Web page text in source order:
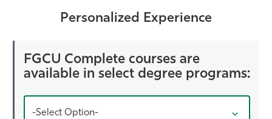
Personalized Experience
FGCU Complete courses are
available in select degree programs:
-Select Option-